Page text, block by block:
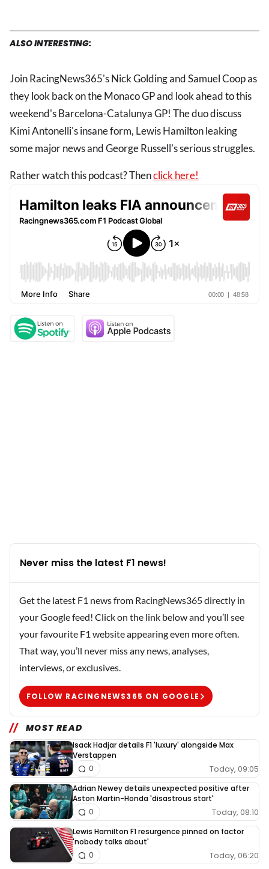
ALSO INTERESTING:
Join RacingNews365's Nick Golding and Samuel Coop as
they look back on the Monaco GP and look ahead to this
weekend's Barcelona-Catalunya GP! The duo discuss
Kimi Antonelli's insane form, Lewis Hamilton leaking
some major news and George Russell's serious struggles.
Rather watch this podcast? Thenclick here!
Never miss the latest F1 news!
Get the latest F1 news from RacingNews365 directly in
your Google feed! Click on the link below and you’ll see
your favourite F1 website appearing even more often.
That way, you’ll never miss any news, analyses,
interviews, or exclusives.
FOLLOW RACINGNEWS365 ON GOOGLE
MOST READ
Isack Hadjar details F1 'luxury' alongside Max
Verstappen
Today, 09:05
0
Adrian Newey details unexpected positive after
Aston Martin-Honda 'disastrous start'
Today, 08:10
0
Lewis Hamilton F1 resurgence pinned on factor
'nobody talks about'
Today, 06:20
0